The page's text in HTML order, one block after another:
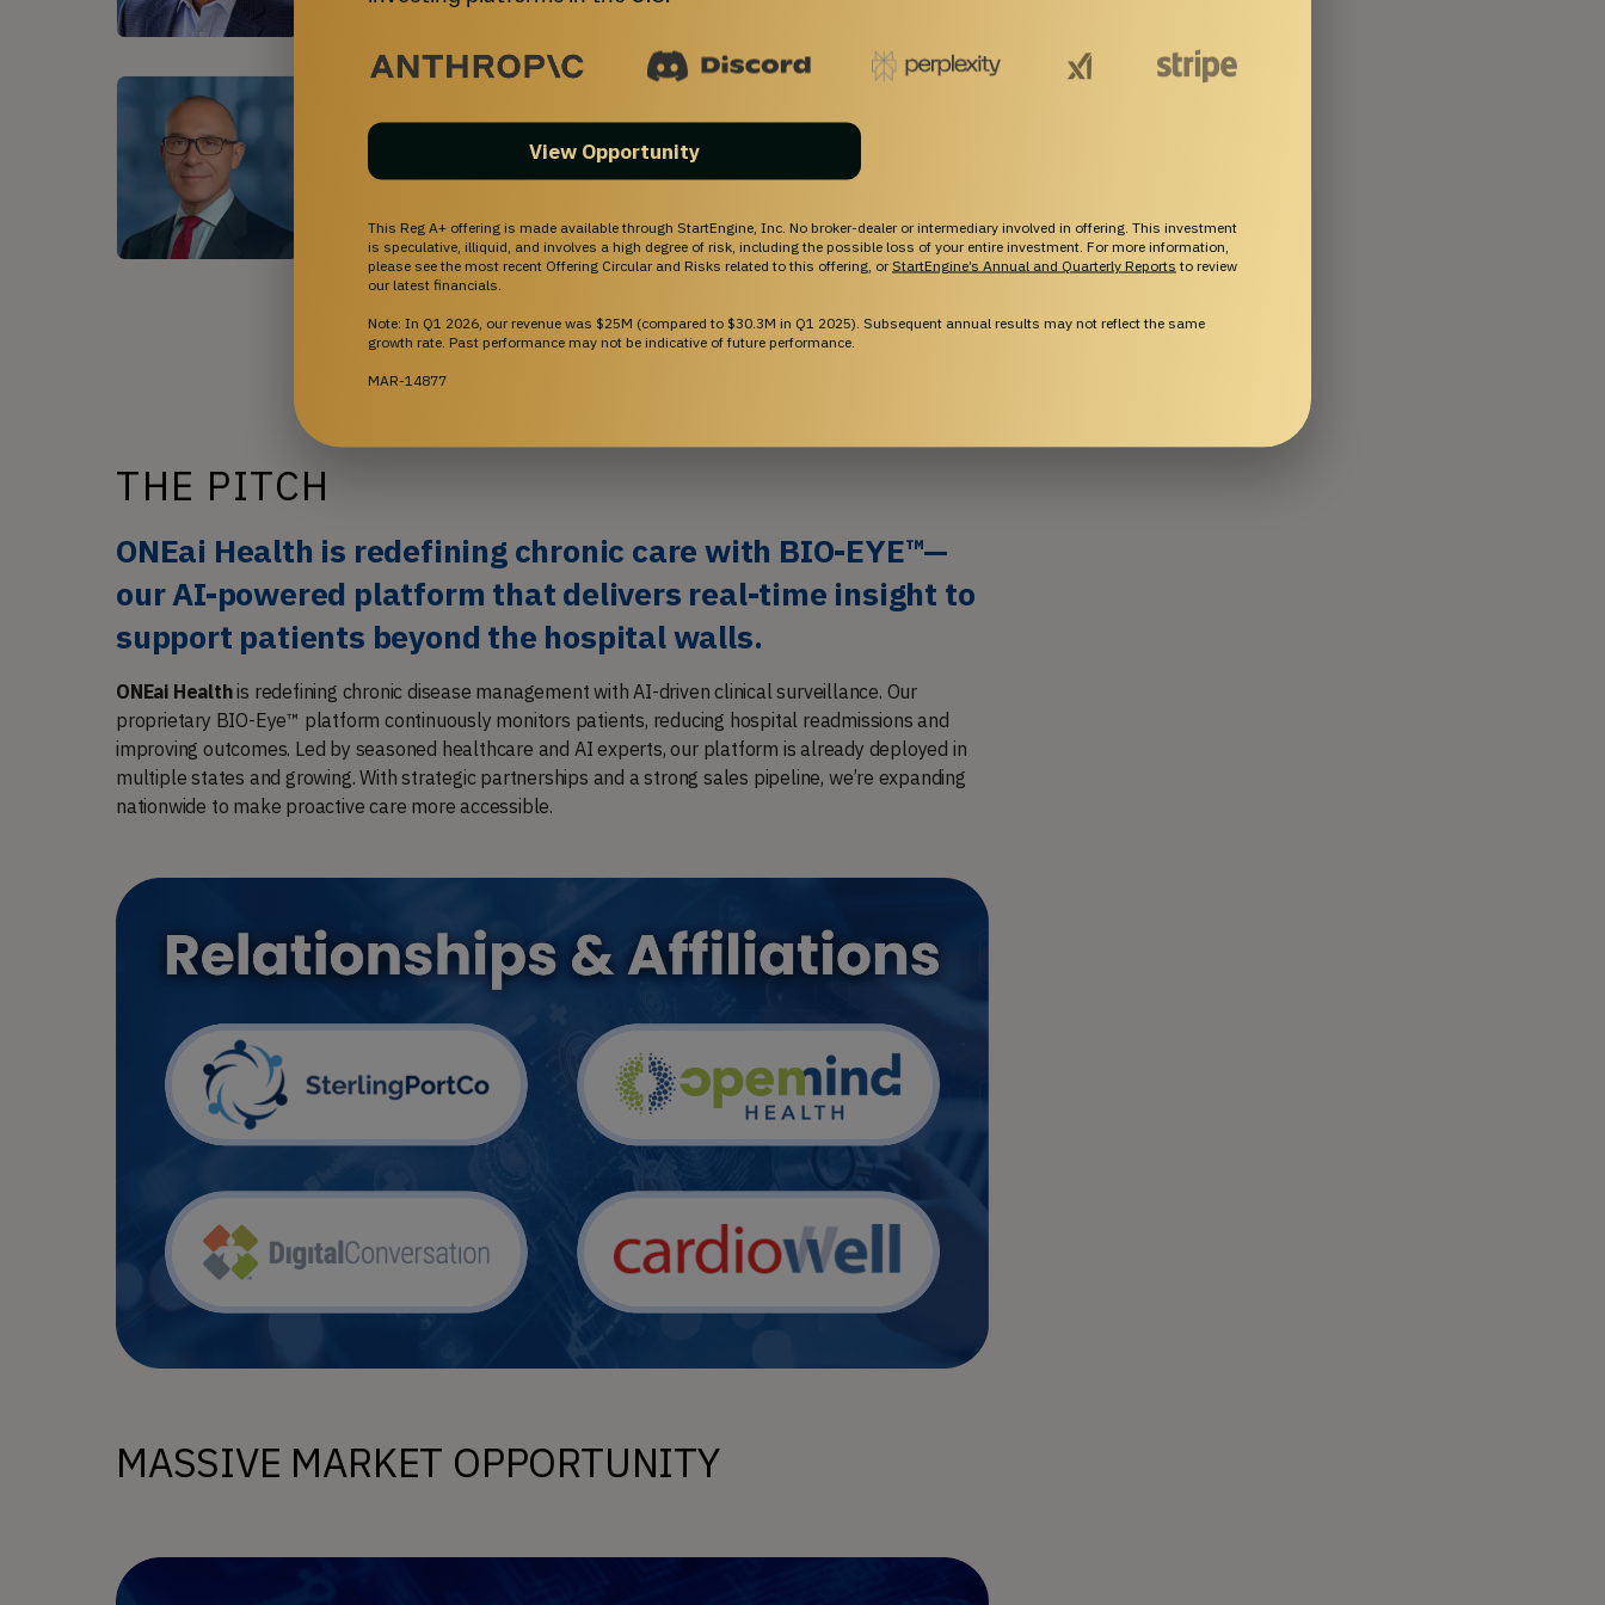
Chief Medical Officer
Medical Center and Chief of Neurosurgery at DMC Detroit Receiving Hospital. As a
member of the prestigious Michigan Head and Spine Institute, Dr. Fessler specializes
in complex vascular abnormalities of the brain, neck, and spinal cord for the treatment
Read More
Show More
THE PITCH
ONEai Health is redefining chronic care with BIO-EYE™—
our AI-powered platform that delivers real-time insight to
support patients beyond the hospital walls.
ONEai Healthis redefining chronic disease management with AI-driven clinical surveillance. Our
proprietary BIO-Eye™ platform continuously monitors patients, reducing hospital readmissions and
improving outcomes. Led by seasoned healthcare and AI experts, our platform is already deployed in
multiple states and growing. With strategic partnerships and a strong sales pipeline, we’re expanding
nationwide to make proactive care more accessible.
MASSIVE MARKET OPPORTUNITY
View Opportunity
This Reg A+ offering is made available through StartEngine, Inc. No broker-dealer or intermediary involved in offering. This investment
is speculative, illiquid, and involves a high degree of risk, including the possible loss of your entire investment. For more information,
please see the most recent Offering Circular and Risks related to this offering, or StartEngine’s Annual and Quarterly Reports to review
our latest financials.
Note: In Q1 2026, our revenue was $25M (compared to $30.3M in Q1 2025). Subsequent annual results may not reflect the same
growth rate. Past performance may not be indicative of future performance.
MAR-14877